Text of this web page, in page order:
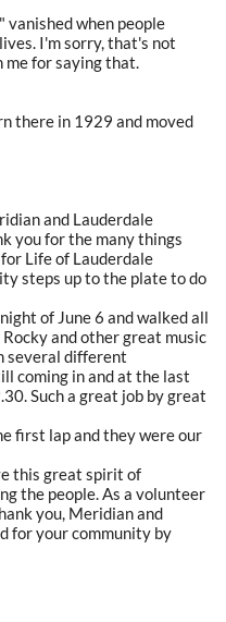
when people
I'm sorry, that's not
me for saying that.
there in 1929 and moved
and Lauderdale
you for the many things
Life of Lauderdale
steps up to the plate to do
of June 6 and walked all
and other great music
several different
coming in and at the last
Such a great job by great
first lap and they were our
this great spirit of
the people. As a volunteer
you, Meridian and
for your community by